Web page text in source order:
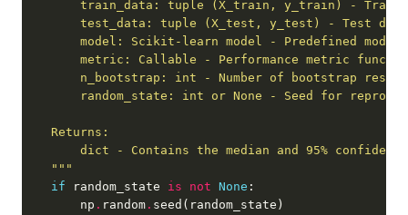
        dict - Contains the median and 95
% c
    """
if random_state is not None
        np
. random .